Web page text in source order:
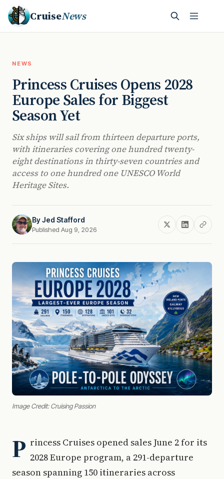
CruiseNews
NEWS
Princess Cruises Opens 2028
Europe Sales for Biggest
Season Yet
Six ships will sail from thirteen departure ports,
with itineraries covering one hundred twenty-
eight destinations in thirty-seven countries and
access to one hundred one UNESCO World
Heritage Sites.
ByJed Stafford
Published Aug 9, 2026
Image Credit: Cruising Passion
P rincess Cruises opened sales June 2 for its
2028 Europe program, a 291-departure
season spanning 150 itineraries across